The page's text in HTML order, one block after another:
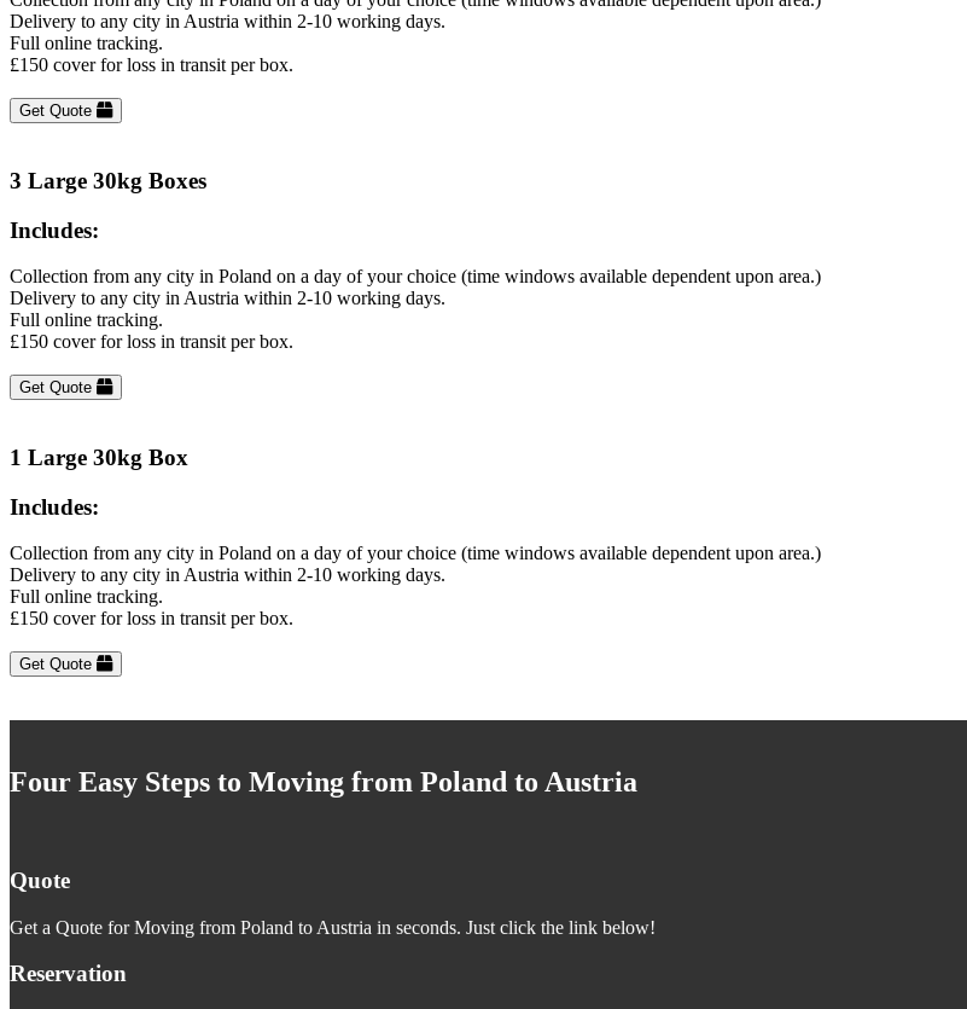
Delivery to any city in Austria within 2-10 working days.
Full online tracking.
£150 cover for loss in transit per box.
Get Quote
3 Large 30kg Boxes
Includes:
Collection from any city in Poland on a day of your choice (time windows available dependent upon area.)
Delivery to any city in Austria within 2-10 working days.
Full online tracking.
£150 cover for loss in transit per box.
Get Quote
1 Large 30kg Box
Includes:
Collection from any city in Poland on a day of your choice (time windows available dependent upon area.)
Delivery to any city in Austria within 2-10 working days.
Full online tracking.
£150 cover for loss in transit per box.
Get Quote
Four Easy Steps to Moving from Poland to Austria
Quote
Get a Quote for Moving from Poland to Austria in seconds. Just click the link below!
Reservation